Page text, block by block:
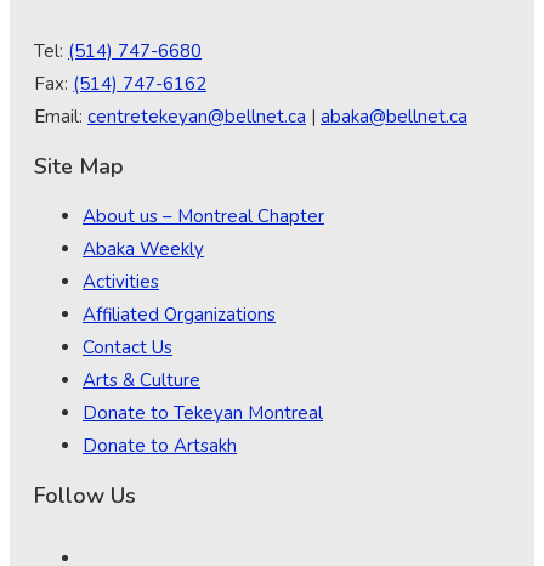
Tel: (514) 747-6680
Fax: (514) 747-6162
Email: centretekeyan@bellnet.ca | abaka@bellnet.ca
Site Map
About us – Montreal Chapter
Abaka Weekly
Activities
Affiliated Organizations
Contact Us
Arts & Culture
Donate to Tekeyan Montreal
Donate to Artsakh
Follow Us